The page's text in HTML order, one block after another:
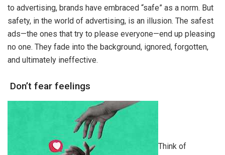
to advertising, brands have embraced “safe” as a norm. But
safety, in the world of advertising, is an illusion. The safest
ads—the ones that try to please everyone—end up pleasing
no one. They fade into the background, ignored, forgotten,
and ultimately ineffective.
Don’t fear feelings
Think of